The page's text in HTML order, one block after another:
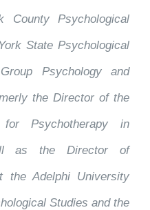
County Psychological
State Psychological
Psychology and
the Director of the
for Psychotherapy in
as the Director of
the Adelphi University
Studies and the